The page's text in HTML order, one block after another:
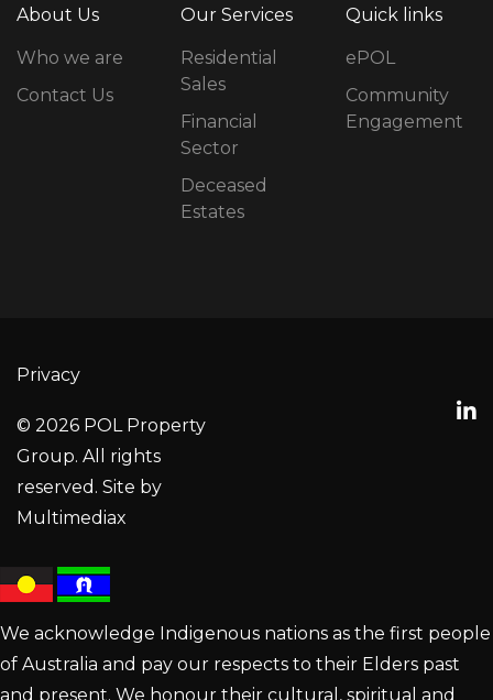
About Us
Who we are
Contact Us
Our Services
Residential
Sales
Financial
Sector
Deceased
Estates
Quick links
ePOL
Community
Engagement
Privacy
© 2026 POL Property
Group. All rights
reserved. Site by
Multimediax
We acknowledge Indigenous nations as the first people
of Australia and pay our respects to their Elders past
and present. We honour their cultural, spiritual and